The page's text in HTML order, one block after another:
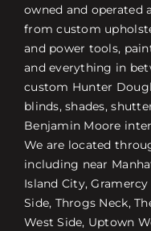
owned and operated
from custom
and power tools,
and everything in
custom Hunter
blinds, shades,
Benjamin Moore
We are located
including near
Island City, Gramercy
Side, Throgs Neck,
West Side, Uptown